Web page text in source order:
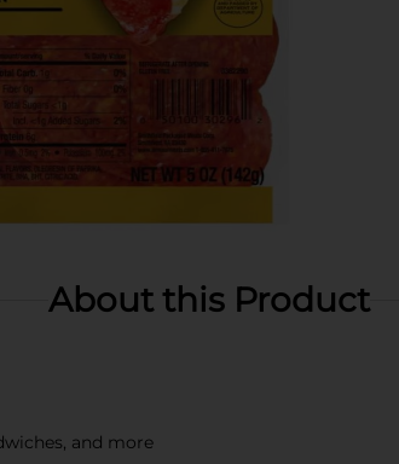
About this Product
and more